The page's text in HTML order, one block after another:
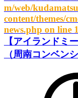
m/web/
content/themes/
news.php on line
【アイランドミ
（周南コンベン